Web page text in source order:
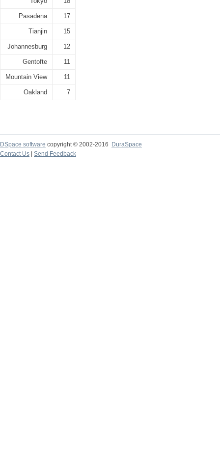
Pasadena 17
Tianjin 15
Johannesburg 12
Gentofte 11
Mountain View 11
Oakland 7
DSpace software copyright © 2002-2016
DuraSpace
Contact Us
Send Feedback